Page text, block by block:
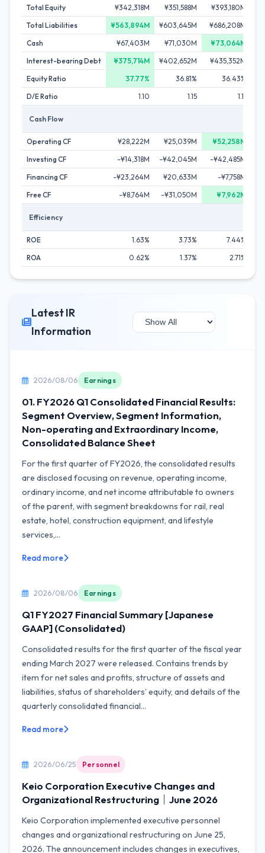
Total Equity
¥342,318M ¥351,588M ¥393,180M
Total Liabilities
¥563,894M ¥603,645M ¥686,208M
Cash
¥67,403M ¥71,030M ¥73,064M
Interest-bearing Debt
¥375,714M ¥402,652M ¥435,352M
Equity Ratio
37.77% 36.81%
36.43%
D/E Ratio
1.10 1.15 1.11
Cash Flow
Operating CF ¥28,222M ¥25,039M ¥52,258M
Investing CF
-¥14,318M -¥42,045M -¥42,485M
Financing CF
-¥23,264M ¥20,633M -¥7,758M
Free CF
-¥8,764M -¥31,050M ¥7,962M
Efficiency
ROE 1.63% 3.73%
7.44%
ROA
0.62% 1.37% 2.71%
Latest IR
Information
2026/08/06 Earnings
01. FY2026 Q1 Consolidated Financial Results:
Segment Overview, Segment Information,
Non-operating and Extraordinary Income,
Consolidated Balance Sheet
For the first quarter of FY2026, the consolidated results
are disclosed focusing on revenue, operating income,
ordinary income, and net income attributable to owners
of the parent, with segment breakdowns for rail, real
estate, hotel, construction equipment, and lifestyle
services,...
Read more
2026/08/06 Earnings
Q1 FY2027 Financial Summary [Japanese
GAAP] (Consolidated)
Consolidated results for the first quarter of the fiscal year
ending March 2027 were released. Contains trends by
item for net sales and profits, structure of assets and
liabilities, status of shareholders’ equity, and details of the
quarterly consolidated financial...
Read more
2026/06/25 Personnel
Keio Corporation Executive Changes and
Organizational Restructuring｜June 2026
Keio Corporation implemented executive personnel
changes and organizational restructuring on June 25,
2026. The announcement includes changes in executives,